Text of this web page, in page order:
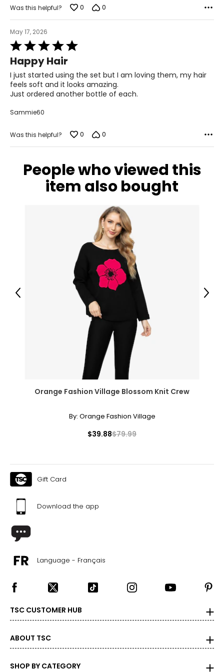
Was this helpful? 0 0
May 17, 2026
Rated
5
out
of
5
Happy Hair
I just started using the set but I am loving them, my hair
feels soft and it looks amazing.
Just ordered another bottle of each.
Sammie60
Was this helpful? 0 0
People who viewed this
item also bought
Orange Fashion Village Blossom Knit Crew
By: Orange Fashion Village
$39.88$79.99
Previous Next
Gift Card
Download the app
Language - Français
TSC CUSTOMER HUB
ABOUT TSC
SHOP BY CATEGORY